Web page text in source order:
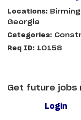
Georgia
10158
Get future jobs
Login